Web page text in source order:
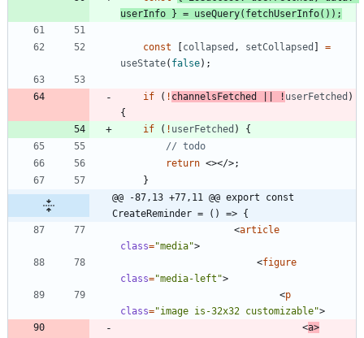
userInfo
} = useQuery( fetchUserInfo( ) ) ;
const collapsed , setCollapsed
=
useState( false) ;
if ( ! channelsFetched ! userFetched )
{
if
( ! userFetched )
{
return <></>;
}
@@ -87,13 +77,11 @@ export const
CreateReminder = () => {
<article
class="media">
<figure
class="media-left">
<p
class="image is-32x32 customizable">
<a>